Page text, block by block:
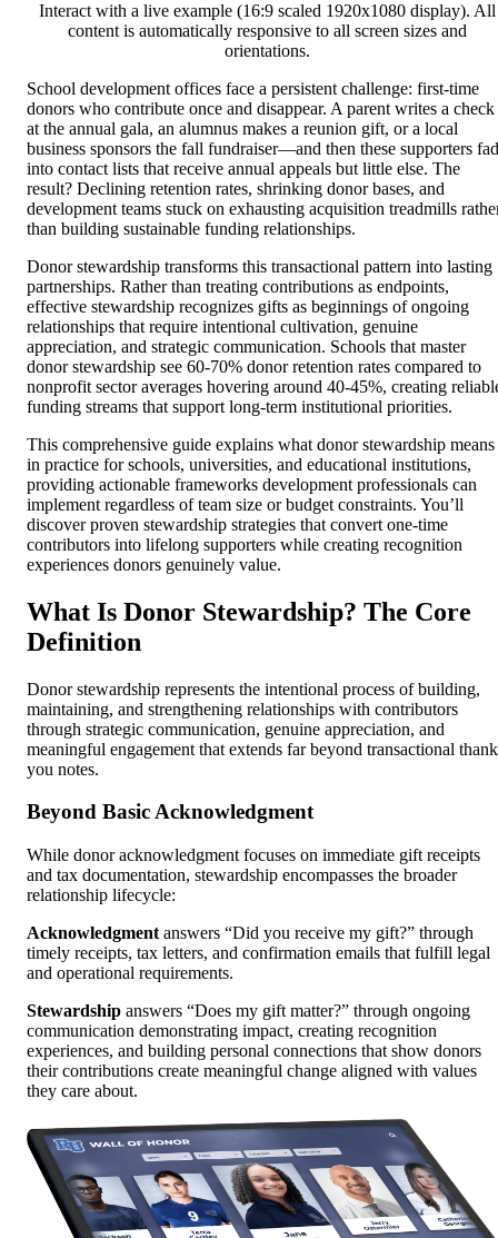
Interact with a live example (16:9 scaled 1920x1080 display). All
content is automatically responsive to all screen sizes and
orientations.
School development offices face a persistent challenge: first-time
donors who contribute once and disappear. A parent writes a check
at the annual gala, an alumnus makes a reunion gift, or a local
business sponsors the fall fundraiser—and then these supporters
into contact lists that receive annual appeals but little else. The
result? Declining retention rates, shrinking donor bases, and
development teams stuck on exhausting acquisition treadmills
than building sustainable funding relationships.
Donor stewardship transforms this transactional pattern into lasting
partnerships. Rather than treating contributions as endpoints,
effective stewardship recognizes gifts as beginnings of ongoing
relationships that require intentional cultivation, genuine
appreciation, and strategic communication. Schools that master
donor stewardship see 60-70% donor retention rates compared to
nonprofit sector averages hovering around 40-45%, creating
funding streams that support long-term institutional priorities.
This comprehensive guide explains what donor stewardship means
in practice for schools, universities, and educational institutions,
providing actionable frameworks development professionals can
implement regardless of team size or budget constraints. You’ll
discover proven stewardship strategies that convert one-time
contributors into lifelong supporters while creating recognition
experiences donors genuinely value.
What Is Donor Stewardship? The Core
Definition
Donor stewardship represents the intentional process of building,
maintaining, and strengthening relationships with contributors
through strategic communication, genuine appreciation, and
meaningful engagement that extends far beyond transactional
you notes.
Beyond Basic Acknowledgment
While donor acknowledgment focuses on immediate gift receipts
and tax documentation, stewardship encompasses the broader
relationship lifecycle:
Acknowledgment answers “Did you receive my gift?” through
timely receipts, tax letters, and confirmation emails that fulfill legal
and operational requirements.
Stewardship answers “Does my gift matter?” through ongoing
communication demonstrating impact, creating recognition
experiences, and building personal connections that show donors
their contributions create meaningful change aligned with values
they care about.